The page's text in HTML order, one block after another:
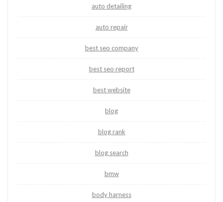
auto detailing
auto repair
best seo company
best seo report
best website
blog
blog rank
blog search
bmw
body harness